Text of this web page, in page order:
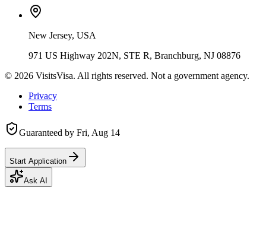
New Jersey, USA
971 US Highway 202N, STE R, Branchburg, NJ 08876
© 2026 VisitsVisa. All rights reserved. Not a government agency.
Privacy
Terms
Guaranteed by Fri, Aug 14
Start Application
Ask AI